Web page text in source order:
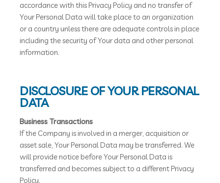
accordance with this Privacy Policy and no transfer of
Your Personal Data will take place to an organization
or a country unless there are adequate controls in place
including the security of Your data and other personal
information.
DISCLOSURE OF YOUR PERSONAL
DATA
Business Transactions
If the Company is involved in a merger, acquisition or
asset sale, Your Personal Data may be transferred. We
will provide notice before Your Personal Data is
transferred and becomes subject to a different Privacy
Policy.